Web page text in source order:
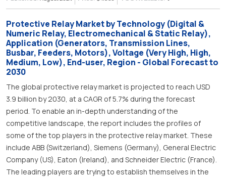
Protective Relay Market by Technology (Digital &
Numeric Relay, Electromechanical & Static Relay),
Application (Generators, Transmission Lines,
Busbar, Feeders, Motors), Voltage (Very High, High,
Medium, Low), End-user, Region - Global Forecast to
2030
The global protective relay market is projected to reach USD
3.9 billion by 2030, at a CAGR of 5.7% during the forecast
period. To enable an in-depth understanding of the
competitive landscape, the report includes the profiles of
some of the top players in the protective relay market. These
include ABB (Switzerland), Siemens (Germany), General Electric
Company (US), Eaton (Ireland), and Schneider Electric (France).
The leading players are trying to establish themselves in the